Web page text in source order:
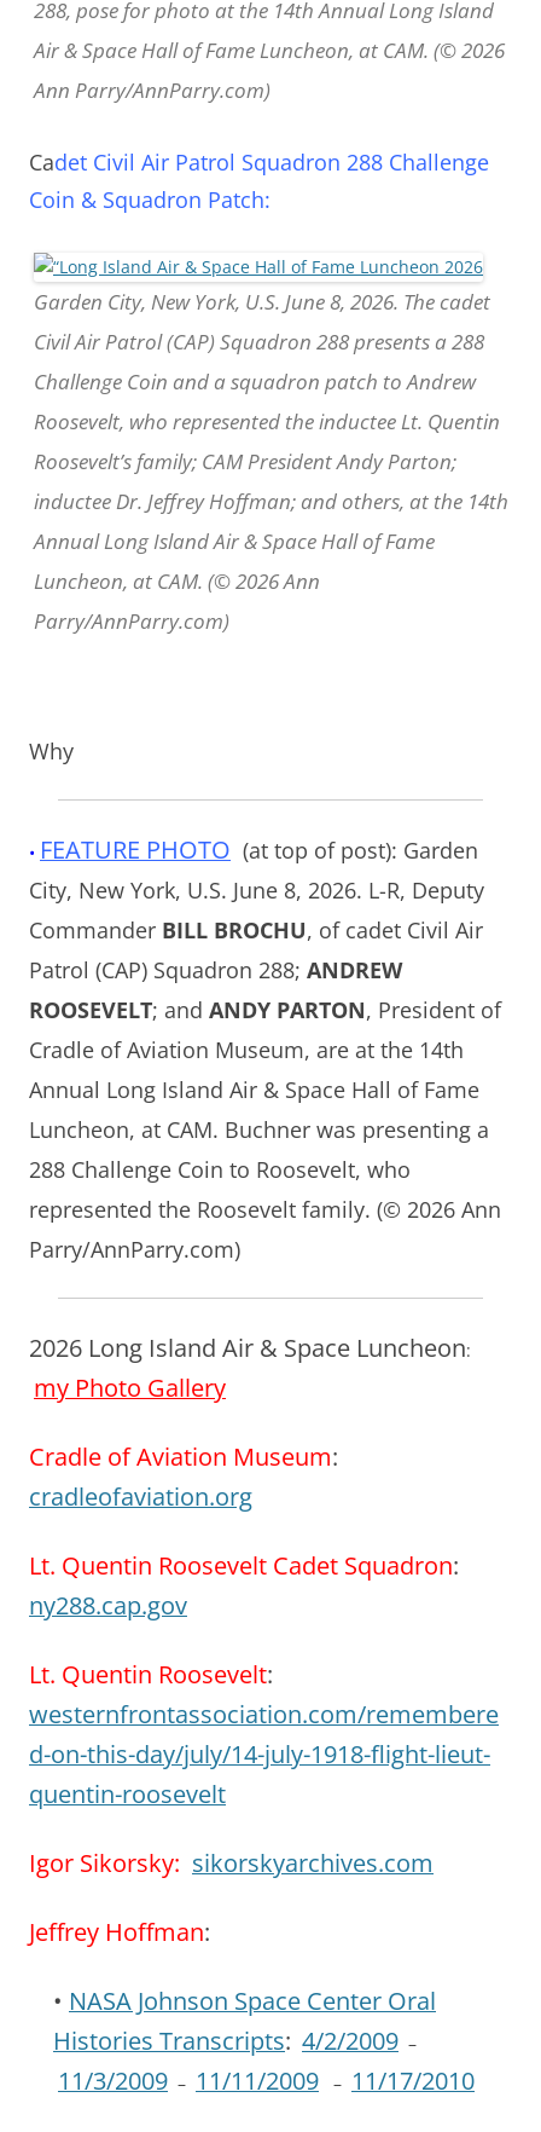
288, pose for photo at the 14th Annual Long Island
Air & Space Hall of Fame Luncheon, at CAM. (© 2026
Ann Parry/AnnParry.com)
Cadet Civil Air Patrol Squadron 288 Challenge
Coin & Squadron Patch:
Garden City, New York, U.S. June 8, 2026. The cadet
Civil Air Patrol (CAP) Squadron 288 presents a 288
Challenge Coin and a squadron patch to Andrew
Roosevelt, who represented the inductee Lt. Quentin
Roosevelt’s family; CAM President Andy Parton;
inductee Dr. Jeffrey Hoffman; and others, at the 14th
Annual Long Island Air & Space Hall of Fame
Luncheon, at CAM. (© 2026 Ann
Parry/AnnParry.com)
Why
• FEATURE PHOTO (at top of post): Garden
City, New York, U.S. June 8, 2026. L-R, Deputy
Commander BILL BROCHU, of cadet Civil Air
Patrol (CAP) Squadron 288; ANDREW
ROOSEVELT; and ANDY PARTON, President of
Cradle of Aviation Museum, are at the 14th
Annual Long Island Air & Space Hall of Fame
Luncheon, at CAM. Buchner was presenting a
288 Challenge Coin to Roosevelt, who
represented the Roosevelt family. (© 2026 Ann
Parry/AnnParry.com)
2026 Long Island Air & Space Luncheon:
my Photo Gallery
Cradle of Aviation Museum:
cradleofaviation.org
Lt. Quentin Roosevelt Cadet Squadron:
ny288.cap.gov
Lt. Quentin Roosevelt:
westernfrontassociation.com/remembere
d-on-this-day/july/14-july-1918-flight-lieut-
quentin-roosevelt
Igor Sikorsky: sikorskyarchives.com
Jeffrey Hoffman:
• NASA Johnson Space Center Oral
Histories Transcripts: 4/2/2009 –
11/3/2009 – 11/11/2009 – 11/17/2010